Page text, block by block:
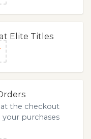
Elite Titles
the checkout
purchases